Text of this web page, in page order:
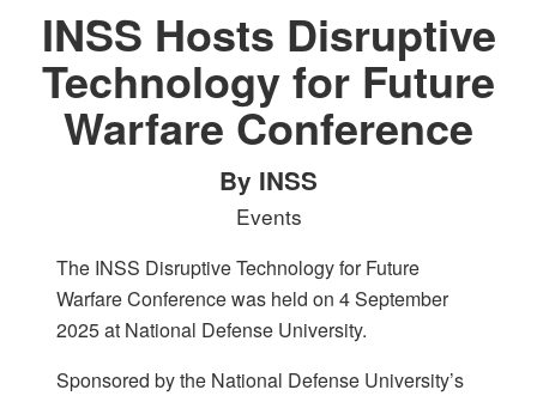
INSS Hosts Disruptive
Technology for Future
Warfare Conference
By INSS
Events
The INSS Disruptive Technology for Future
Warfare Conference was held on 4 September
2025 at National Defense University.
Sponsored by the National Defense University’s